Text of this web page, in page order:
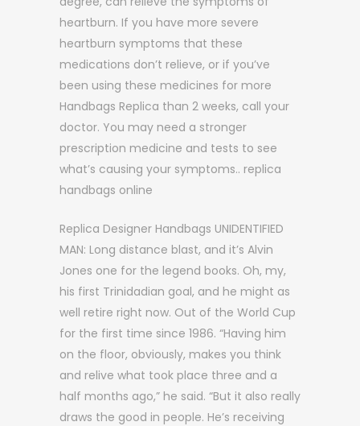
heartburn. If you have more severe
heartburn symptoms that these
medications don’t relieve, or if you’ve
been using these medicines for more
Handbags Replica than 2 weeks, call your
doctor. You may need a stronger
prescription medicine and tests to see
what’s causing your symptoms.. replica
handbags online
Replica Designer Handbags UNIDENTIFIED
MAN: Long distance blast, and it’s Alvin
Jones one for the legend books. Oh, my,
his first Trinidadian goal, and he might as
well retire right now. Out of the World Cup
for the first time since 1986. “Having him
on the floor, obviously, makes you think
and relive what took place three and a
half months ago,” he said. “But it also really
draws the good in people. He’s receiving